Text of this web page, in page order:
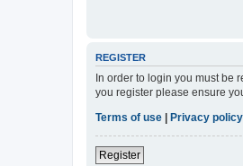
REGISTER
In order to login you must be
you register please ensure
Terms of use
Privacy policy
Register